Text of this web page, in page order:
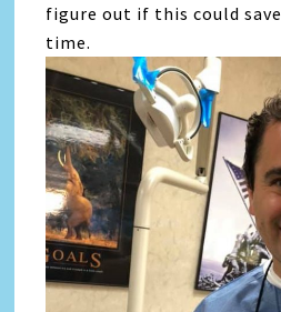
figure out if this could
time.